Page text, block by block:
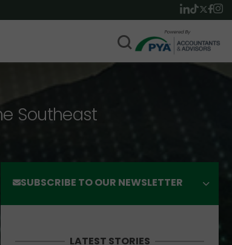
Southeast
SUBSCRIBE TO OUR NEWSLETTER
LATEST STORIES